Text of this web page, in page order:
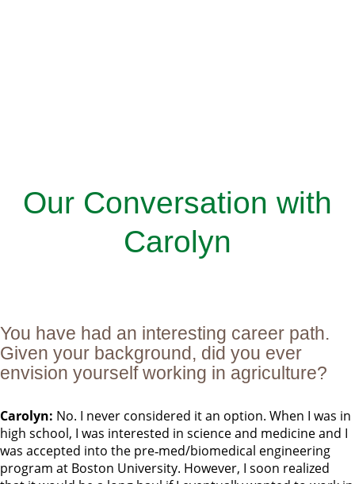
Our Conversation with
Carolyn
You have had an interesting career path.
Given your background, did you ever
envision yourself working in agriculture?
Carolyn: No. I never considered it an option. When I was in
high school, I was interested in science and medicine and I
was accepted into the pre‐med/biomedical engineering
program at Boston University. However, I soon realized